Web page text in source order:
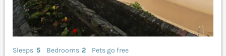
Sleeps 5 Bedrooms 2
Pets go free